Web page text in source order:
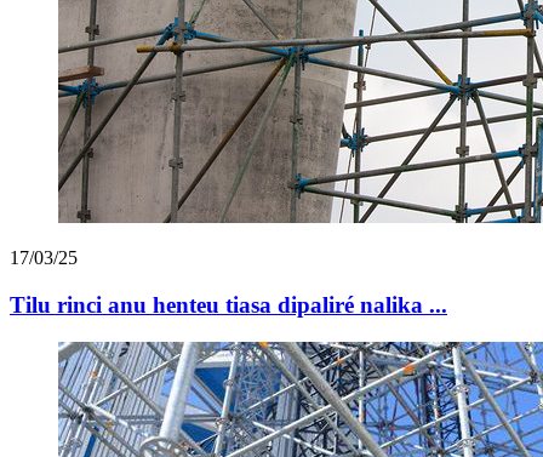
17/03/25
Tilu rinci anu henteu tiasa dipaliré nalika ...